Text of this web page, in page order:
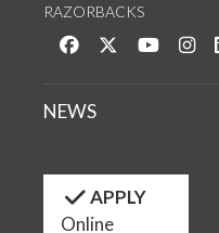
RAZORBACKS
Like us on Facebook
Follow us on
Watch
NEWS
APPLY
Online